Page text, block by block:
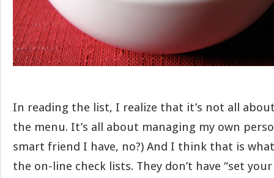
In reading the list, I realize that it’s not all
the menu. It’s all about managing my own
smart friend I have, no?) And I think that is
the on-line check lists. They don’t have “set